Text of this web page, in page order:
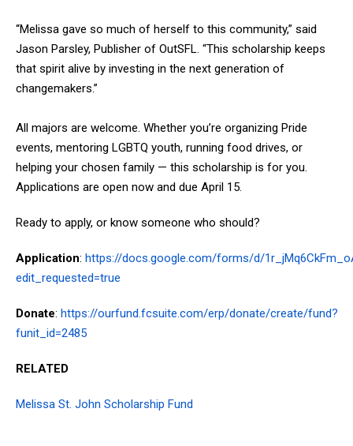
“Melissa gave so much of herself to this community,” said
Jason Parsley, Publisher of OutSFL. “This scholarship keeps
that spirit alive by investing in the next generation of
changemakers.”
All majors are welcome. Whether you’re organizing Pride
events, mentoring LGBTQ youth, running food drives, or
helping your chosen family — this scholarship is for you.
Applications are open now and due April 15.
Ready to apply, or know someone who should?
Application: https://docs.google.com/forms/d/
edit_requested=true
Donate: https://ourfund.fcsuite.com/erp/donate/create/fund?
funit_id=2485
RELATED
Melissa St. John Scholarship Fund